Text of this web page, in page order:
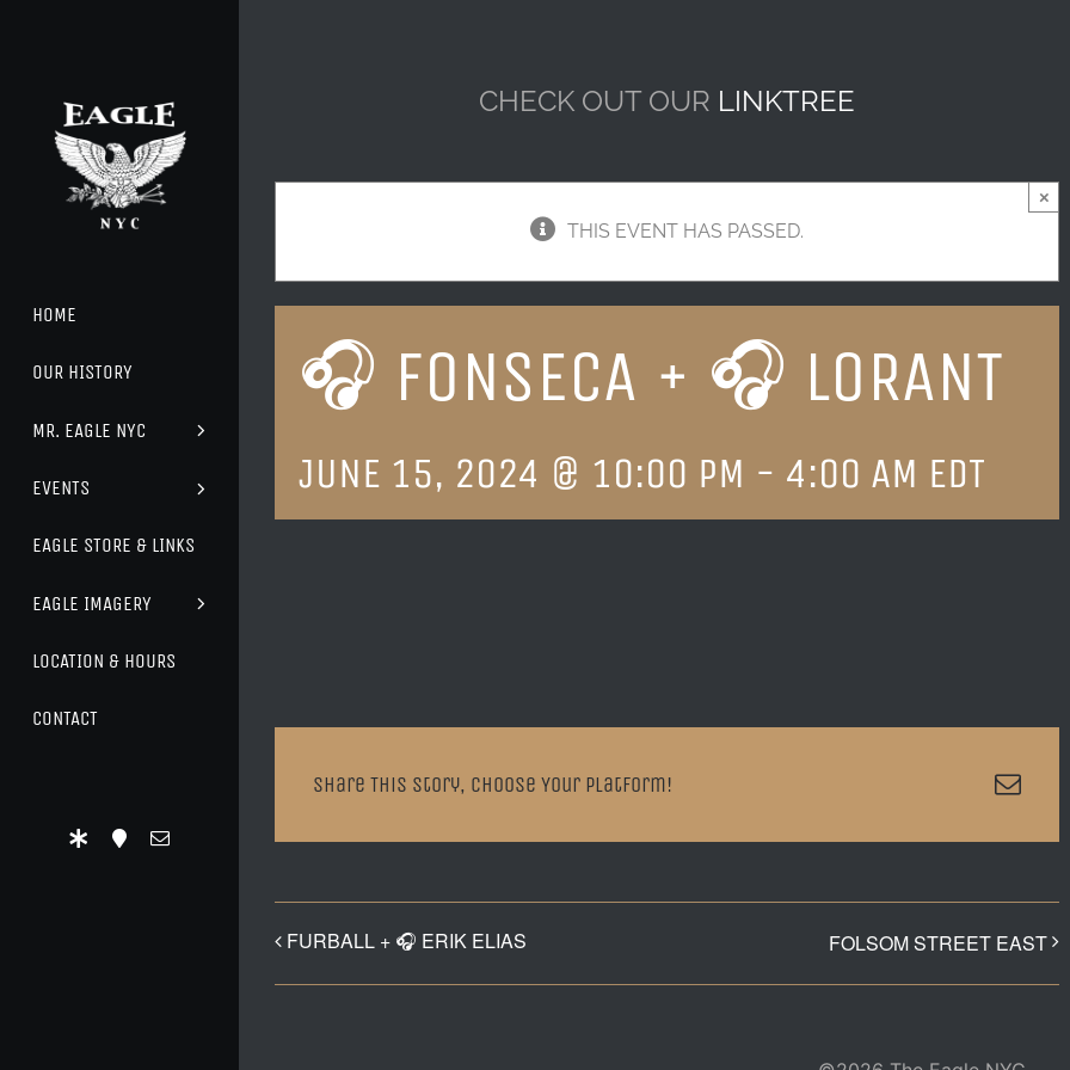
HOME
OUR HISTORY
MR. EAGLE NYC
EVENTS
EAGLE STORE & LINKS
EAGLE IMAGERY
LOCATION & HOURS
CONTACT
CHECK OUT OUR LINKTREE
THIS EVENT HAS PASSED.
×
🎧 FONSECA + 🎧 LORANT
JUNE 15, 2024 @ 10:00 PM - 4:00 AM EDT
Share This Story, Choose Your Platform! Email
FURBALL + 🎧 ERIK ELIAS FOLSOM STREET EAST